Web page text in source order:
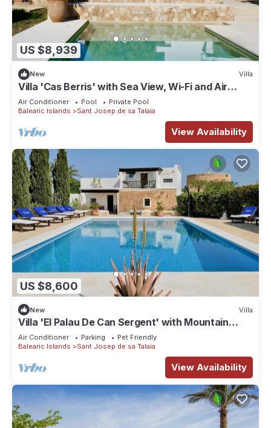
US $8,939
New Villa
Villa 'Cas Berris' with Sea View, Wi-Fi and Air
Conditioning
Air Conditioner Pool
Private Pool
Balearic Islands
Sant Josep de sa Talaia
View Availability
US $8,600
New Villa
Villa 'El Palau De Can Sergent' with Mountain
View, Wi-Fi and Air Conditioning
Air Conditioner Parking
Pet Friendly
Balearic Islands
Sant Josep de sa Talaia
View Availability